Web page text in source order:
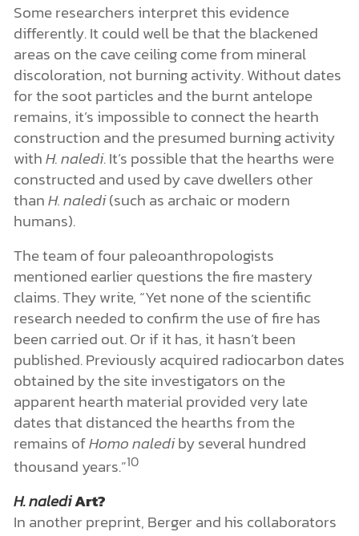
Some researchers interpret this evidence
differently. It could well be that the blackened
areas on the cave ceiling come from mineral
discoloration, not burning activity. Without dates
for the soot particles and the burnt antelope
remains, it’s impossible to connect the hearth
construction and the presumed burning activity
withH. naledi. It’s possible that the hearths were
constructed and used by cave dwellers other
thanH. naledi(such as archaic or modern
humans).
The team of four paleoanthropologists
mentioned earlier questions the fire mastery
claims. They write, “Yet none of the scientific
research needed to confirm the use of fire has
been carried out. Or if it has, it hasn’t been
published. Previously acquired radiocarbon dates
obtained by the site investigators on the
apparent hearth material provided very late
dates that distanced the hearths from the
remains ofHomo nalediby several hundred
thousand years.”10
H. nalediArt?
In another preprint, Berger and his collaborators